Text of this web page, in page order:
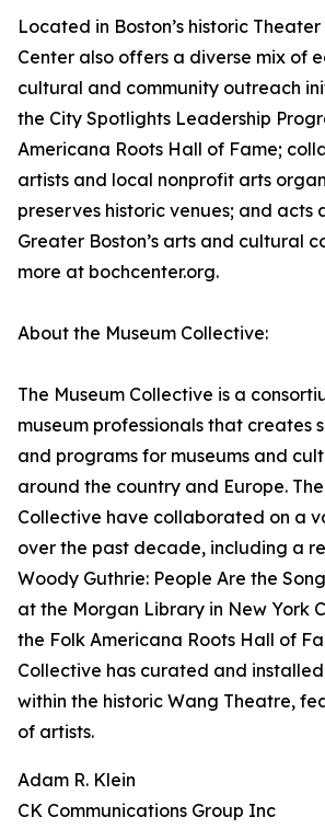
Located in Boston’s historic
Center also offers a diverse mix of
cultural and community outreach
the City Spotlights Leadership
Americana Roots Hall of Fame;
artists and local nonprofit arts
preserves historic venues; and acts
Greater Boston’s arts and cultural
more at bochcenter.org.
About the Museum Collective:
The Museum Collective is a
museum professionals that creates
and programs for museums and
around the country and Europe.
Collective have collaborated on a
over the past decade, including a
Woody Guthrie: People Are the
at the Morgan Library in New York
the Folk Americana Roots Hall of
Collective has curated and
within the historic Wang Theatre,
of artists.
Adam R. Klein
CK Communications Group Inc